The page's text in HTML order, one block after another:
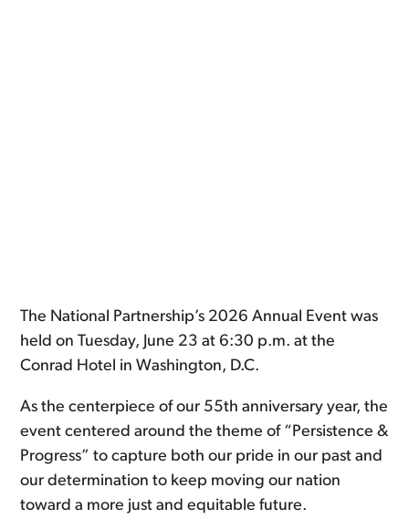
The National Partnership’s 2026 Annual Event was
held on Tuesday, June 23 at 6:30 p.m. at the
Conrad Hotel in Washington, D.C.
As the centerpiece of our 55th anniversary year, the
event centered around the theme of “Persistence &
Progress” to capture both our pride in our past and
our determination to keep moving our nation
toward a more just and equitable future.